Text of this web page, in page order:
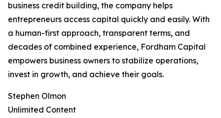
business credit building, the company helps
entrepreneurs access capital quickly and easily. With
a human-first approach, transparent terms, and
decades of combined experience, Fordham Capital
empowers business owners to stabilize operations,
invest in growth, and achieve their goals.
Stephen Olmon
Unlimited Content